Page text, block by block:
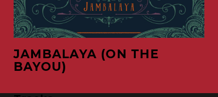
JAMBALAYA (ON THE
BAYOU)